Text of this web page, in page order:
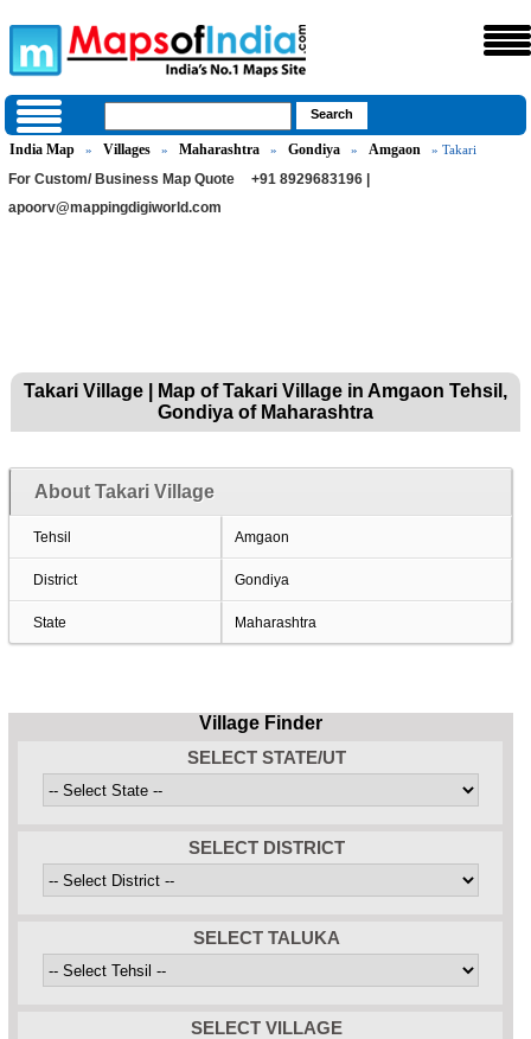
India Map » Villages » Maharashtra » Gondiya » Amgaon » Takari
For Custom/ Business Map Quote
+91 8929683196 |
apoorv@mappingdigiworld.com
Takari Village | Map of Takari Village in Amgaon Tehsil,
Gondiya of Maharashtra
About Takari Village
Tehsil Amgaon
District Gondiya
State Maharashtra
Village Finder
SELECT STATE/UT
SELECT DISTRICT
SELECT TALUKA
SELECT VILLAGE